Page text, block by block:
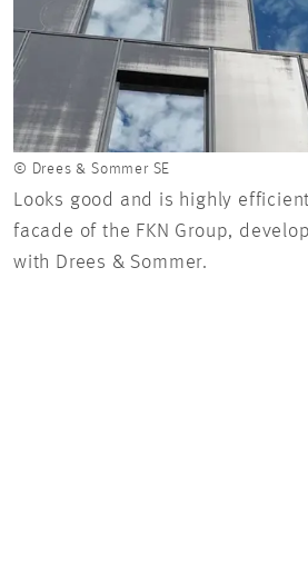
CAREER
© Drees & Sommer SE
Looks good and is highly
facade of the FKN Group,
with Drees & Sommer.